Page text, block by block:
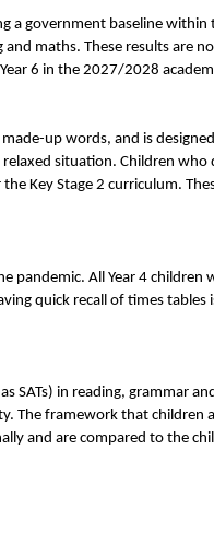
a government baseline within
maths. These results are
6 in the 2027/2028
up words, and is
situation. Children who
Key Stage 2 curriculum.
pandemic. All Year 4 children
quick recall of times tables
SATs) in reading, grammar
The framework that children
and are compared to the